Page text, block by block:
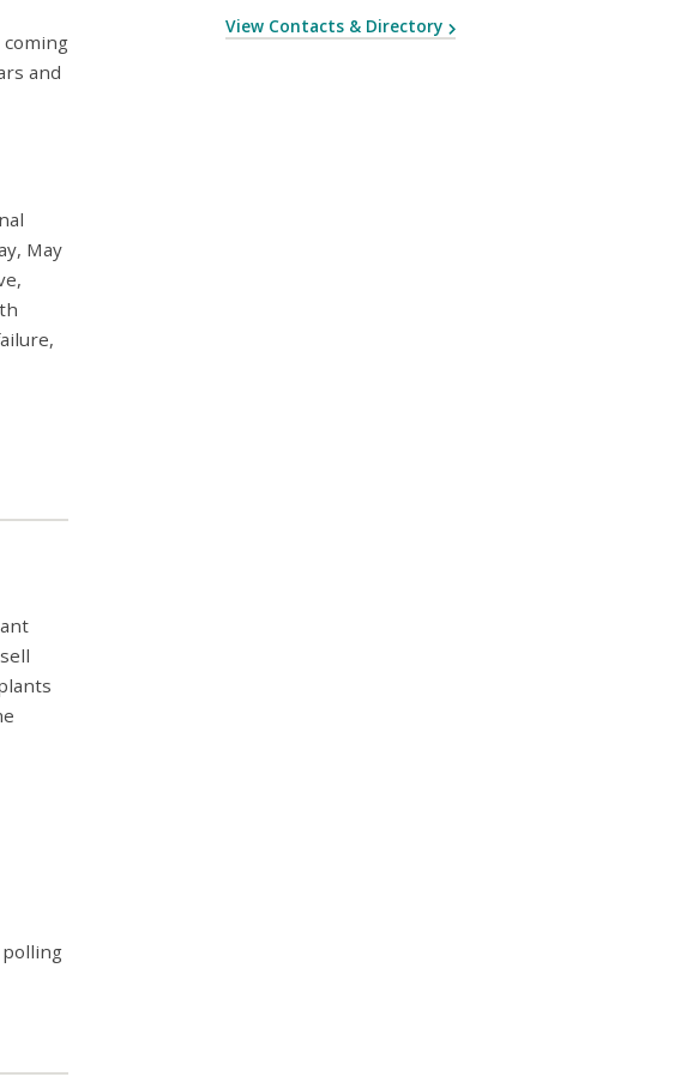
and
May
polling
View Contacts & Directory